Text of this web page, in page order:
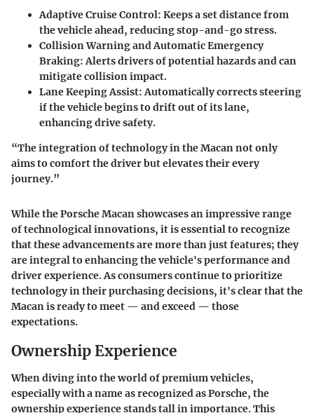
Adaptive Cruise Control: Keeps a set distance from
the vehicle ahead, reducing stop-and-go stress.
Collision Warning and Automatic Emergency
Braking: Alerts drivers of potential hazards and can
mitigate collision impact.
Lane Keeping Assist: Automatically corrects steering
if the vehicle begins to drift out of its lane,
enhancing drive safety.
“The integration of technology in the Macan not only
aims to comfort the driver but elevates their every
journey.”
While the Porsche Macan showcases an impressive range
of technological innovations, it is essential to recognize
that these advancements are more than just features; they
are integral to enhancing the vehicle's performance and
driver experience. As consumers continue to prioritize
technology in their purchasing decisions, it's clear that the
Macan is ready to meet — and exceed — those
expectations.
Ownership Experience
When diving into the world of premium vehicles,
especially with a name as recognized as Porsche, the
ownership experience stands tall in importance. This